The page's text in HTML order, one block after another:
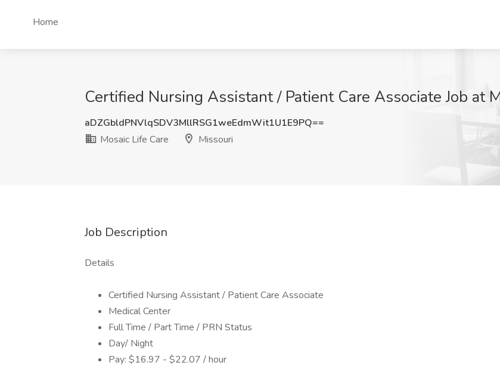
Home
Certified Nursing Assistant / Patient Care Associate Job at
aDZGbldPNVlqSDV3MllRSG1weEdmWit1U1E9PQ==
Mosaic Life Care
Missouri
Job Description
Details
Certified Nursing Assistant / Patient Care Associate
Medical Center
Full Time / Part Time / PRN Status
Day/ Night
Pay: $16.97 - $22.07 / hour